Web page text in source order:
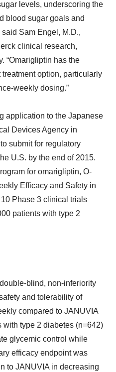
levels, underscoring the
blood sugar goals and
Sam Engel, M.D.,
clinical research,
“Omarigliptin has the
option, particularly
weekly dosing.”
application to the Japanese
Devices Agency in
submit for regulatory
U.S. by the end of 2015.
for omarigliptin, O-
Efficacy and Safety in
Phase 3 clinical trials
patients with type 2
blind, non-inferiority
and tolerability of
compared to JANUVIA
type 2 diabetes (n=642)
glycemic control while
efficacy endpoint was
to JANUVIA in decreasing